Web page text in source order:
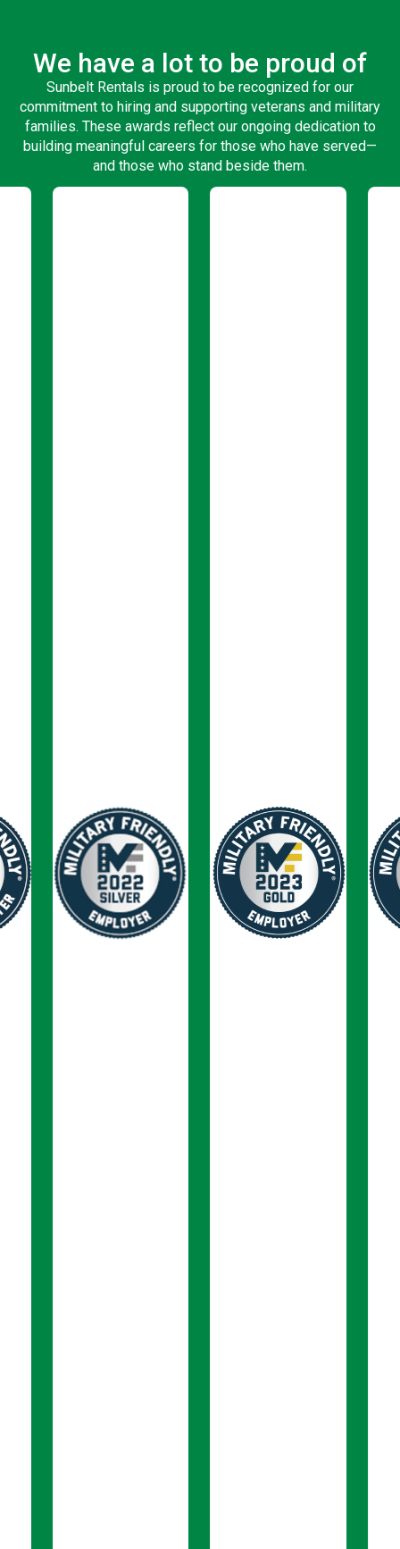
We have a lot to be proud of
Sunbelt Rentals is proud to be recognized for our
commitment to hiring and supporting veterans and military
families. These awards reflect our ongoing dedication to
building meaningful careers for those who have served—
and those who stand beside them.